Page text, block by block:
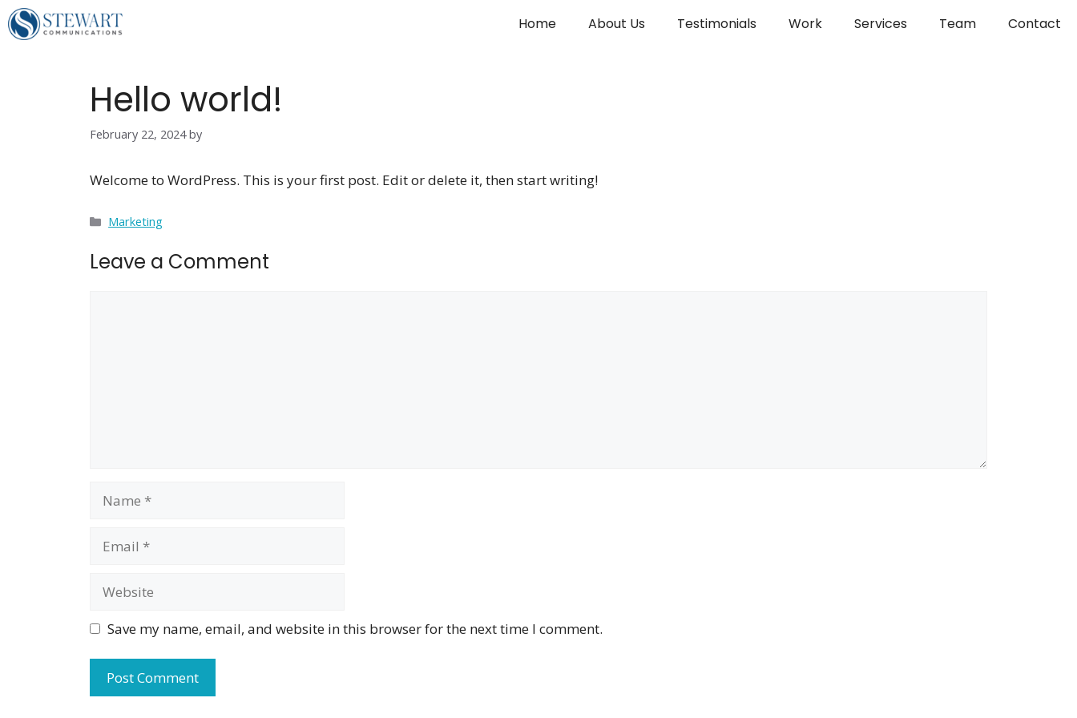
Skip
to
Home About Us Testimonials Work Services Team Contact
Hello world!
February 22, 2024 by
Welcome to WordPress. This is your first post. Edit or delete it, then start writing!
Categories
Marketing
Leave a Comment
Save my name, email, and website in this browser for the next time I comment.